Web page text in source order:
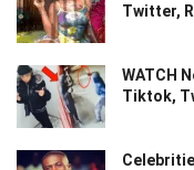
Twitter,
WATCH
Tiktok,